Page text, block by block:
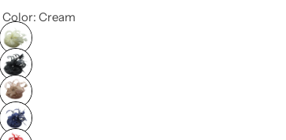
Color: Cream